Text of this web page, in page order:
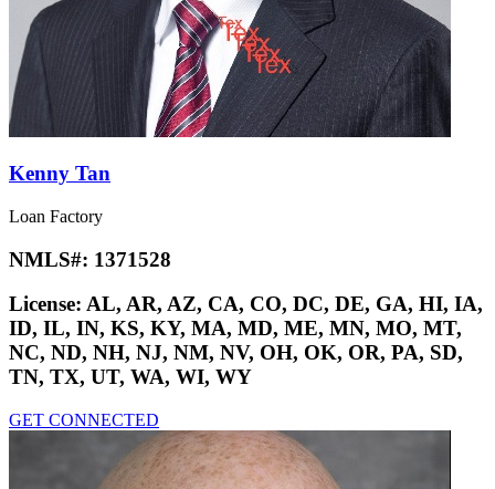
Kenny Tan
Loan Factory
NMLS#: 1371528
License: AL, AR, AZ, CA, CO, DC, DE, GA, HI, IA,
ID, IL, IN, KS, KY, MA, MD, ME, MN, MO, MT,
NC, ND, NH, NJ, NM, NV, OH, OK, OR, PA, SD,
TN, TX, UT, WA, WI, WY
GET CONNECTED